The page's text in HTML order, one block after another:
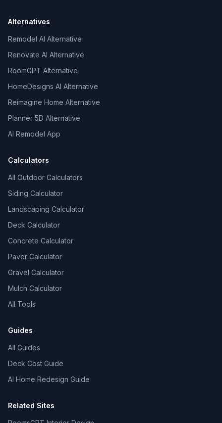
Alternatives
Remodel AI Alternative
Renovate AI Alternative
RoomGPT Alternative
HomeDesigns AI Alternative
Reimagine Home Alternative
Planner 5D Alternative
AI Remodel App
Calculators
All Outdoor Calculators
Siding Calculator
Landscaping Calculator
Deck Calculator
Concrete Calculator
Paver Calculator
Gravel Calculator
Mulch Calculator
All Tools
Guides
All Guides
Deck Cost Guide
AI Home Redesign Guide
Related Sites